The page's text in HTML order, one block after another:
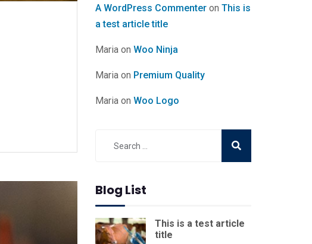
A WordPress Commenteron This is
a test article title
Mariaon Woo Ninja
Mariaon Premium Quality
Mariaon Woo Logo
Blog List
This is a test article
title